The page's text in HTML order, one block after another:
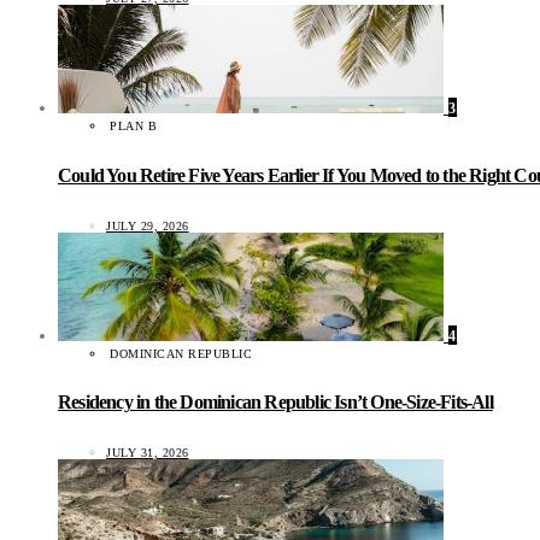
3
PLAN B
Could You Retire Five Years Earlier If You Moved to the Right
JULY 29, 2026
4
DOMINICAN REPUBLIC
Residency in the Dominican Republic Isn’t One-Size-Fits-All
JULY 31, 2026